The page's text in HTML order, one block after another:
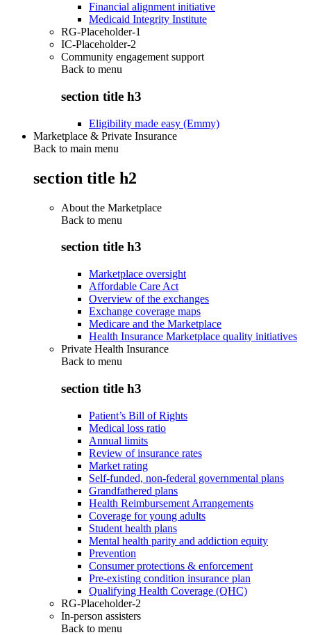
Financial alignment initiative
Medicaid Integrity Institute
RG-Placeholder-1
IC-Placeholder-2
Community engagement support
Back to menu
section title h3
Eligibility made easy (Emmy)
Marketplace & Private Insurance
Back to main menu
section title h2
About the Marketplace
Back to menu
section title h3
Marketplace oversight
Affordable Care Act
Overview of the exchanges
Exchange coverage maps
Medicare and the Marketplace
Health Insurance Marketplace quality initiatives
Private Health Insurance
Back to menu
section title h3
Patient’s Bill of Rights
Medical loss ratio
Annual limits
Review of insurance rates
Market rating
Self-funded, non-federal governmental plans
Grandfathered plans
Health Reimbursement Arrangements
Coverage for young adults
Student health plans
Mental health parity and addiction equity
Prevention
Consumer protections & enforcement
Pre-existing condition insurance plan
Qualifying Health Coverage (QHC)
RG-Placeholder-2
In-person assisters
Back to menu